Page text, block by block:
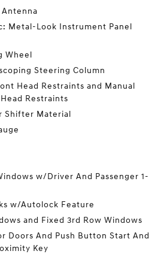
Metal-Look Instrument Panel
Wheel
Steering Column
Head Restraints and Manual
Restraints
Shifter Material
w/Driver And Passenger 1-
w/Autolock Feature
and Fixed 3rd Row Windows
Doors And Push Button Start And
Key